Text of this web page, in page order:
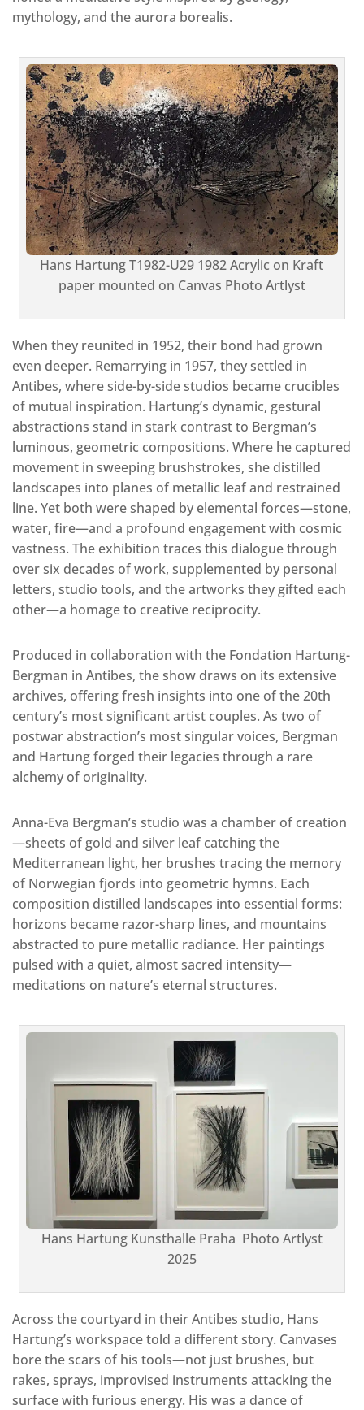
mythology, and the aurora borealis.
Hans Hartung T1982-U29 1982 Acrylic on Kraft
paper mounted on Canvas Photo Artlyst
When they reunited in 1952, their bond had grown
even deeper. Remarrying in 1957, they settled in
Antibes, where side-by-side studios became crucibles
of mutual inspiration. Hartung’s dynamic, gestural
abstractions stand in stark contrast to Bergman’s
luminous, geometric compositions. Where he captured
movement in sweeping brushstrokes, she distilled
landscapes into planes of metallic leaf and restrained
line. Yet both were shaped by elemental forces—stone,
water, fire—and a profound engagement with cosmic
vastness. The exhibition traces this dialogue through
over six decades of work, supplemented by personal
letters, studio tools, and the artworks they gifted each
other—a homage to creative reciprocity.
Produced in collaboration with the Fondation Hartung-
Bergman in Antibes, the show draws on its extensive
archives, offering fresh insights into one of the 20th
century’s most significant artist couples. As two of
postwar abstraction’s most singular voices, Bergman
and Hartung forged their legacies through a rare
alchemy of originality.
Anna-Eva Bergman’s studio was a chamber of creation
—sheets of gold and silver leaf catching the
Mediterranean light, her brushes tracing the memory
of Norwegian fjords into geometric hymns. Each
composition distilled landscapes into essential forms:
horizons became razor-sharp lines, and mountains
abstracted to pure metallic radiance. Her paintings
pulsed with a quiet, almost sacred intensity—
meditations on nature’s eternal structures.
Hans Hartung Kunsthalle Praha Photo Artlyst
2025
Across the courtyard in their Antibes studio, Hans
Hartung’s workspace told a different story. Canvases
bore the scars of his tools—not just brushes, but
rakes, sprays, improvised instruments attacking the
surface with furious energy. His was a dance of